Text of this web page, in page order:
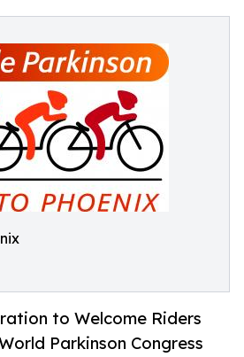
to Welcome Riders
Parkinson Congress